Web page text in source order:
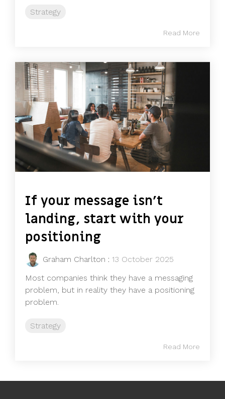
Strategy
Read More
If your message isn’t
landing, start with your
positioning
Graham Charlton : 13 October 2025
Most companies think they have a messaging
problem, but in reality they have a positioning
problem.
Strategy
Read More